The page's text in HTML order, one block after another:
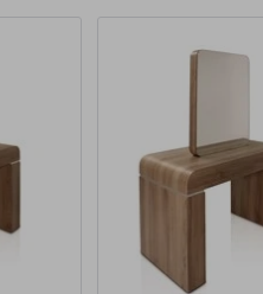
you can easily narrow down